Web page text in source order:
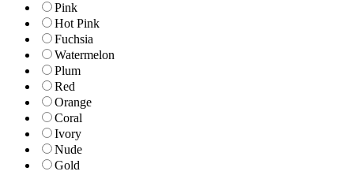
Pink
Hot Pink
Fuchsia
Watermelon
Plum
Red
Orange
Coral
Ivory
Nude
Gold